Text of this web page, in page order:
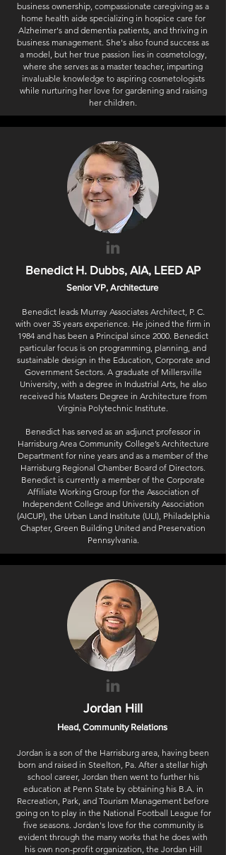
business ownership, compassionate caregiving as a
home health aide specializing in hospice care for
Alzheimer's and dementia patients, and thriving in
business management. She's also found success as
a model, but her true passion lies in cosmetology,
where she serves as a master teacher, imparting
invaluable knowledge to aspiring cosmetologists
while nurturing her love for gardening and raising
her children.
Benedict H. Dubbs, AIA, LEED AP
Senior VP, Architecture
Benedict leads Murray Associates Architect, P. C.
with over 35 years experience. He joined the firm in
1984 and has been a Principal since 2000. Benedict
particular focus is on programming, planning, and
sustainable design in the Education, Corporate and
Government Sectors. A graduate of Millersville
University, with a degree in Industrial Arts, he also
received his Masters Degree in Architecture from
Virginia Polytechnic Institute.
Benedict has served as an adjunct professor in
Harrisburg Area Community College’s Architecture
Department for nine years and as a member of the
Harrisburg Regional Chamber Board of Directors.
Benedict is currently a member of the Corporate
Affiliate Working Group for the Association of
Independent College and University Association
(AICUP), the Urban Land Institute (ULI), Philadelphia
Chapter, Green Building United and Preservation
Pennsylvania.
Jordan Hill
Head, Community Relations
Jordan is a son of the Harrisburg area, having been
born and raised in Steelton, Pa. After a stellar high
school career, Jordan then went to further his
education at Penn State by obtaining his B.A. in
Recreation, Park, and Tourism Management before
going on to play in the National Football League for
five seasons. Jordan's love for the community is
evident through the many works that he does with
his own non-profit organization, the Jordan Hill